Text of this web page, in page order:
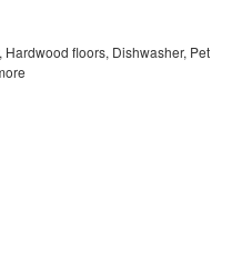
Hardwood floors, Dishwasher, Pet